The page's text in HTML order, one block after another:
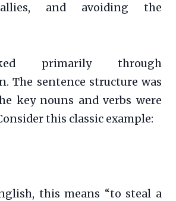
and avoiding the
primarily through
The sentence structure was
key nouns and verbs were
this classic example:
this means “to steal a